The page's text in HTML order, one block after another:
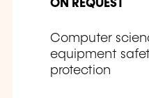
ON REQUEST
Computer
equipment
protection